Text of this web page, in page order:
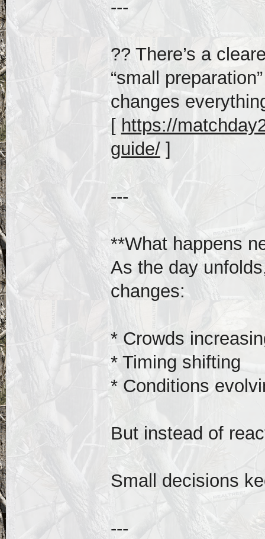
---
?? There’s a
“small
changes
[ https://
guide/]
---
**What happens
As the day
changes:
* Crowds
* Timing shifting
* Conditions
But instead of
Small decisions
---